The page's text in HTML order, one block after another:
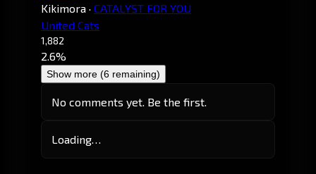
Kikimora · CATALYST FOR YOU
United Cats
1,882
2.6%
Show more (6 remaining)
No comments yet. Be the first.
Loading…